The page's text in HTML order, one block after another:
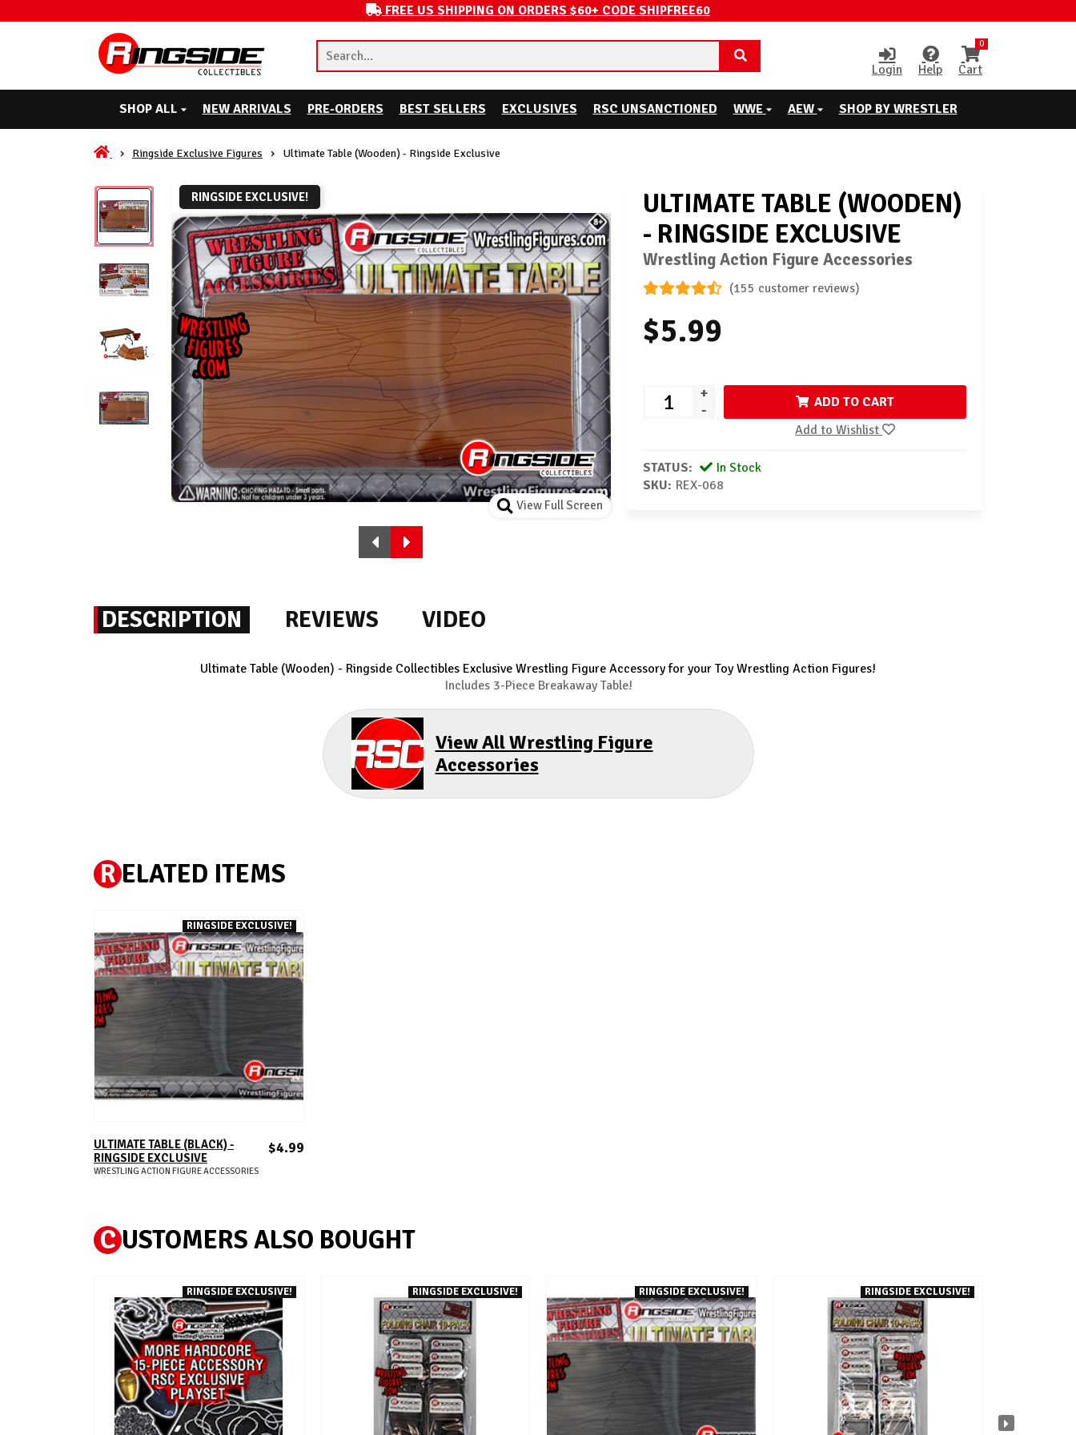
FREE US SHIPPING ON ORDERS $60+ CODE SHIPFREE60
Login Help
0
Cart
SHOP ALL NEW ARRIVALS PRE-ORDERS BEST SELLERS EXCLUSIVES RSC UNSANCTIONED WWE AEW SHOP BY WRESTLER
Ringside Exclusive Figures Ultimate Table (Wooden) - Ringside Exclusive
RINGSIDE EXCLUSIVE!
View Full Screen
ULTIMATE TABLE (WOODEN)
- RINGSIDE EXCLUSIVE
Wrestling Action Figure Accessories
(155 customer reviews)
$5.99
+
-
ADD TO CART
Add to Wishlist
STATUS:
In Stock
SKU: REX-068
DESCRIPTION REVIEWS VIDEO
Ultimate Table (Wooden) - Ringside Collectibles Exclusive Wrestling Figure Accessory for your Toy Wrestling Action Figures!
Includes 3-Piece Breakaway Table!
View All Wrestling Figure
Accessories
R ELATED ITEMS
RINGSIDE EXCLUSIVE!
ADD TO CART
ULTIMATE TABLE (BLACK) -
RINGSIDE EXCLUSIVE
$4.99
WRESTLING ACTION FIGURE ACCESSORIES
C USTOMERS ALSO BOUGHT
RINGSIDE EXCLUSIVE! RINGSIDE EXCLUSIVE! RINGSIDE EXCLUSIVE! RINGSIDE EXCLUSIVE!